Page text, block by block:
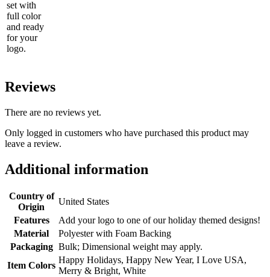
set with
full color
and ready
for your
logo.
Reviews
There are no reviews yet.
Only logged in customers who have purchased this product may
leave a review.
Additional information
Country of
Origin
United States
Features
Add your logo to one of our holiday themed designs!
Material
Polyester with Foam Backing
Packaging Bulk; Dimensional weight may apply.
Item Colors
Happy Holidays, Happy New Year, I Love USA,
Merry & Bright, White